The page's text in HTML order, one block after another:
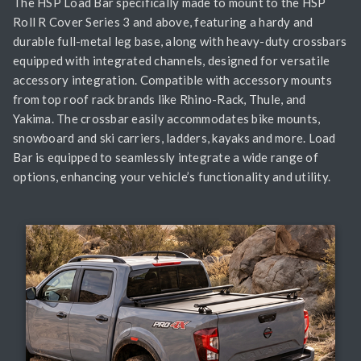
Roll R Cover Series 3 and above, featuring a hardy and
durable full-metal leg base, along with heavy-duty crossbars
equipped with integrated channels, designed for versatile
accessory integration. Compatible with accessory mounts
from top roof rack brands like Rhino-Rack, Thule, and
Yakima. The crossbar easily accommodates bike mounts,
snowboard and ski carriers, ladders, kayaks and more. Load
Bar is equipped to seamlessly integrate a wide range of
options, enhancing your vehicle’s functionality and utility.